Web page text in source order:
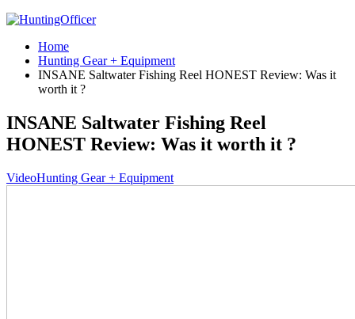
Home
Hunting Gear + Equipment
INSANE Saltwater Fishing Reel HONEST Review: Was it
worth it ?
INSANE Saltwater Fishing Reel
HONEST Review: Was it worth it ?
VideoHunting Gear + Equipment